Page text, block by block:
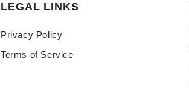
LEGAL LINKS
Privacy Policy
Terms of Service